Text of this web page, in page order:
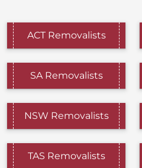
ACT Removalists
SA Removalists
NSW Removalists
TAS Removalists